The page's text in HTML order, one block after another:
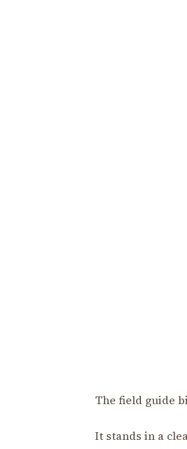
The field guide
It stands in a